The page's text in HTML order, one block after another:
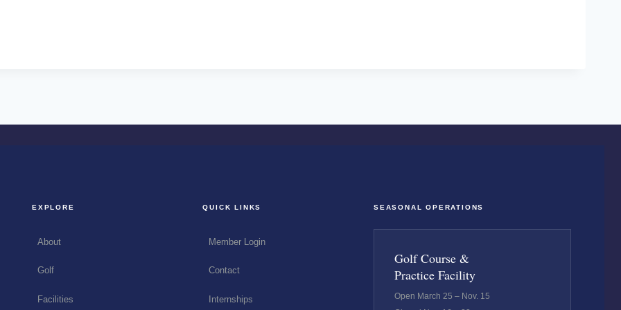
EXPLORE
About
Golf
Facilities
QUICK LINKS
Member Login
Contact
Internships
SEASONAL OPERATIONS
Golf Course &
Practice Facility
Open March 25 – Nov. 15